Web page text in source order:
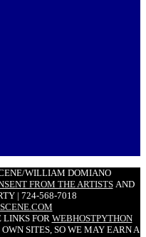
WILLIAM DOMIANO
FROM THE ARTISTSAND
| 724-568-7018
LINKS FOR WEBHOSTPYTHON
SITES, SO WE MAY EARN A